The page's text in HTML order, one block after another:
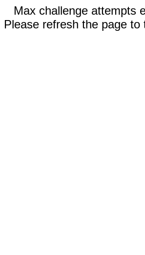
Max challenge attempts
Please refresh the page to